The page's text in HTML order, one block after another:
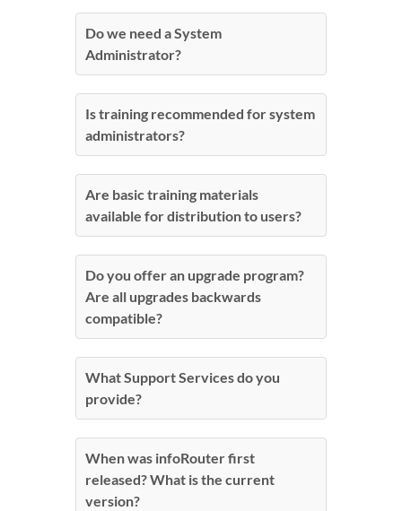
Do we need a System
Administrator?
Is training recommended for system
administrators?
Are basic training materials
available for distribution to users?
Do you offer an upgrade program?
Are all upgrades backwards
compatible?
What Support Services do you
provide?
When was infoRouter first
released? What is the current
version?